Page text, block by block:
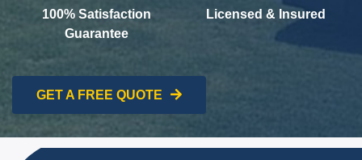
100% Satisfaction
Guarantee
Licensed & Insured
GET A FREE QUOTE